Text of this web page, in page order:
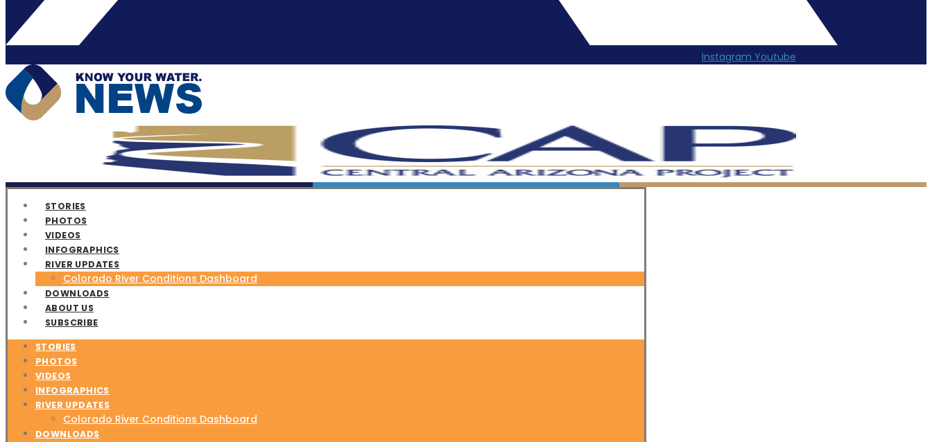
Instagram Youtube
STORIES
PHOTOS
VIDEOS
INFOGRAPHICS
RIVER UPDATES
Colorado River Conditions Dashboard
DOWNLOADS
ABOUT US
SUBSCRIBE
STORIES
PHOTOS
VIDEOS
INFOGRAPHICS
RIVER UPDATES
Colorado River Conditions Dashboard
DOWNLOADS